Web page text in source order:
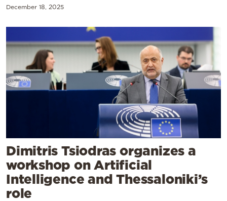
December 18, 2025
Dimitris Tsiodras organizes a
workshop on Artificial
Intelligence and Thessaloniki’s
role